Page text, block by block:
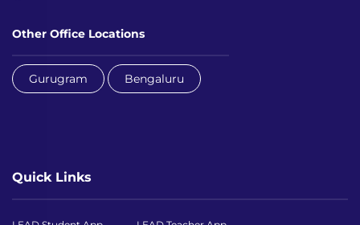
Other Office Locations
Gurugram Bengaluru
Quick Links